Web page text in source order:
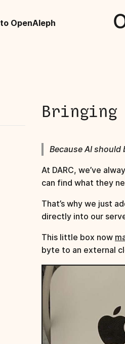
OpenAleph
Bringing
Because AI
At DARC, we’ve
can find what they
That’s why we just
directly into our
This little box now
byte to an external